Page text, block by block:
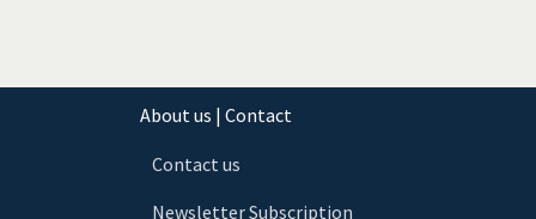
About us | Contact
Contact us
Newsletter Subscription